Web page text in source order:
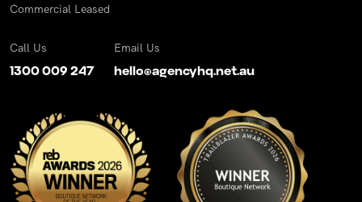
Commercial Leased
Call Us
1300 009 247
Email Us
hello@agencyhq.net.au